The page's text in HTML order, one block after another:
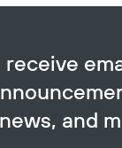
receive
news, and